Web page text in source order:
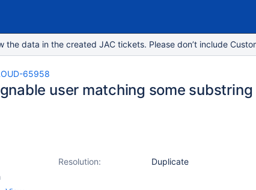
data in the created JAC tickets. Please don’t include
65958
user matching some substring
Resolution:
Duplicate